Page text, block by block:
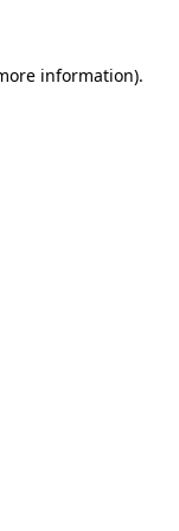
information).